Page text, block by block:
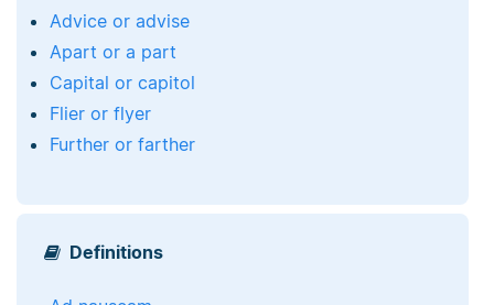
Advice or advise
Apart or a part
Capital or capitol
Flier or flyer
Further or farther
Definitions